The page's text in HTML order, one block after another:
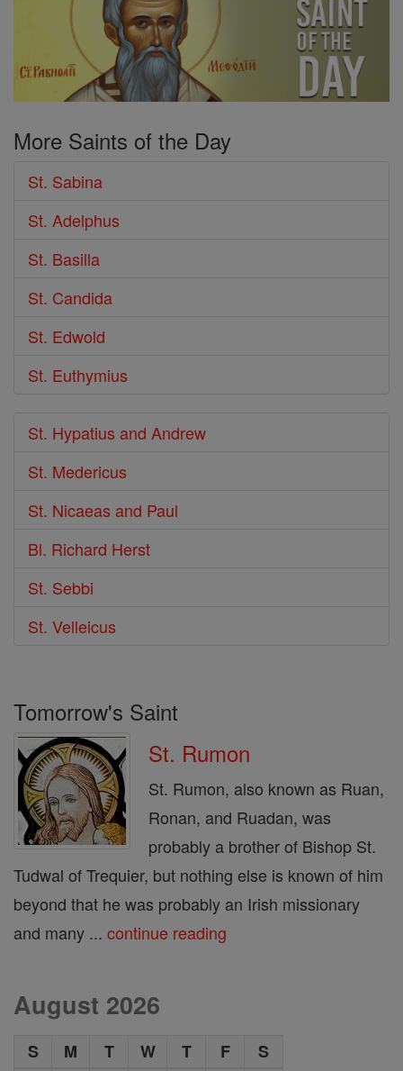
More Saints of the Day
St. Sabina
St. Adelphus
St. Basilla
St. Candida
St. Edwold
St. Euthymius
St. Hypatius and Andrew
St. Medericus
St. Nicaeas and Paul
Bl. Richard Herst
St. Sebbi
St. Velleicus
Tomorrow's Saint
St. Rumon
St. Rumon, also known as Ruan,
Ronan, and Ruadan, was
probably a brother of Bishop St.
Tudwal of Trequier, but nothing else is known of him
beyond that he was probably an Irish missionary
and many ... continue reading
August 2026
S M T W T F
S